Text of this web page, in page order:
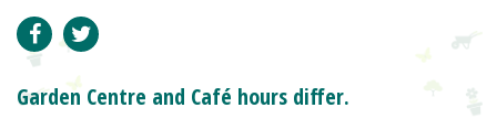
Garden Centre and Café hours differ.